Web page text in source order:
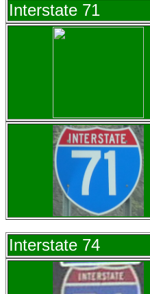
Interstate 71
Interstate 74